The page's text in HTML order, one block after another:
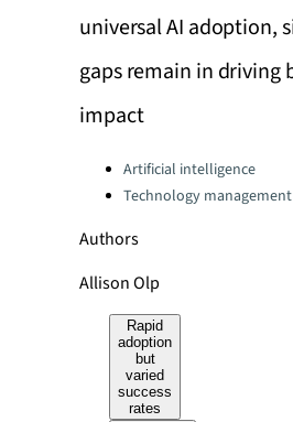
universal AI adoption,
gaps remain in driving
impact
Categories:Artificial intelligence
Technology management
Authors
Allison Olp
Rapid
adoption
but
varied
success
rates